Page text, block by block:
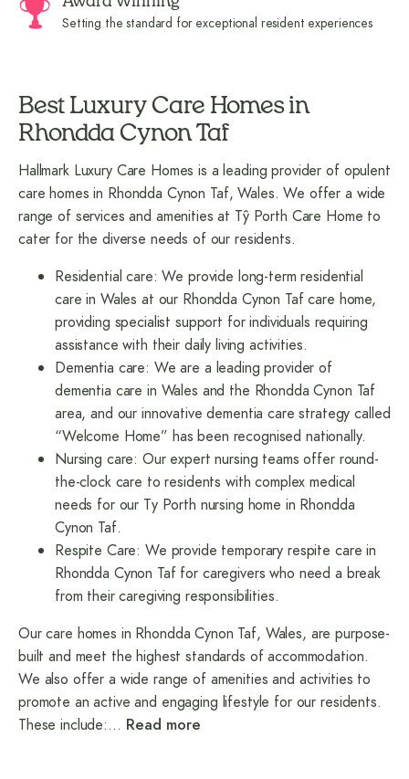
Setting the standard for exceptional resident experiences
Best Luxury Care Homes in
Rhondda Cynon Taf
Hallmark Luxury Care Homes is a leading provider of opulent
care homes in Rhondda Cynon Taf, Wales. We offer a wide
range of services and amenities at Tŷ Porth Care Home to
cater for the diverse needs of our residents.
Residential care: We provide long-term residential
care in Wales at our Rhondda Cynon Taf care home,
providing specialist support for individuals requiring
assistance with their daily living activities.
Dementia care: We are a leading provider of
dementia care in Wales and the Rhondda Cynon Taf
area, and our innovative dementia care strategy called
“Welcome Home” has been recognised nationally.
Nursing care: Our expert nursing teams offer round-
the-clock care to residents with complex medical
needs for our Ty Porth nursing home in Rhondda
Cynon Taf.
Respite Care: We provide temporary respite care in
Rhondda Cynon Taf for caregivers who need a break
from their caregiving responsibilities.
Our care homes in Rhondda Cynon Taf, Wales, are purpose-
built and meet the highest standards of accommodation.
We also offer a wide range of amenities and activities to
promote an active and engaging lifestyle for our residents.
These include:… Read more